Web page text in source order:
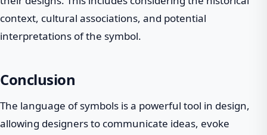
context, cultural associations, and potential
interpretations of the symbol.
Conclusion
The language of symbols is a powerful tool in design,
allowing designers to communicate ideas, evoke